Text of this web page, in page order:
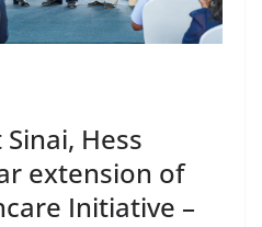
Hess
extension of
Initiative –